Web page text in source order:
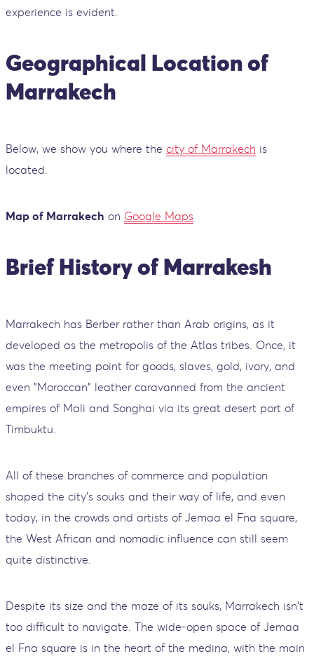
experience is evident.
Geographical Location of
Marrakech
Below, we show you where the city of Marrakech is
located.
Map of Marrakech on Google Maps
Brief History of Marrakesh
Marrakech has Berber rather than Arab origins, as it
developed as the metropolis of the Atlas tribes. Once, it
was the meeting point for goods, slaves, gold, ivory, and
even "Moroccan" leather caravanned from the ancient
empires of Mali and Songhai via its great desert port of
Timbuktu.
All of these branches of commerce and population
shaped the city's souks and their way of life, and even
today, in the crowds and artists of Jemaa el Fna square,
the West African and nomadic influence can still seem
quite distinctive.
Despite its size and the maze of its souks, Marrakech isn't
too difficult to navigate. The wide-open space of Jemaa
el Fna square is in the heart of the medina, with the main